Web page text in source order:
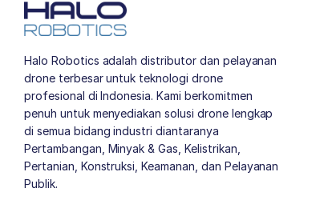
Halo Robotics adalah distributor dan pelayanan
drone terbesar untuk teknologi drone
profesional di Indonesia. Kami berkomitmen
penuh untuk menyediakan solusi drone lengkap
di semua bidang industri diantaranya
Pertambangan, Minyak & Gas, Kelistrikan,
Pertanian, Konstruksi, Keamanan, dan Pelayanan
Publik.